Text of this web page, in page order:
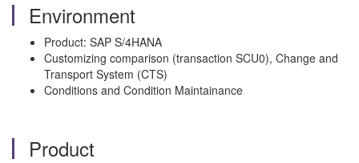
Environment
Product: SAP S/4HANA
Customizing comparison (transaction SCU0), Change and
Transport System (CTS)
Conditions and Condition Maintainance
Product